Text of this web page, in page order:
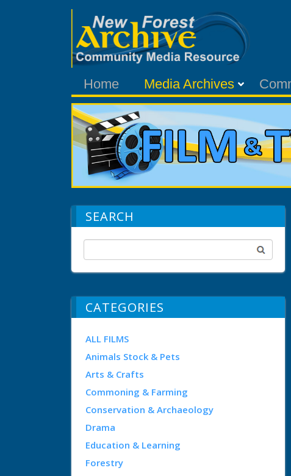
Home Media Archives
SEARCH
CATEGORIES
ALL FILMS
Animals Stock & Pets
Arts & Crafts
Commoning & Farming
Conservation & Archaeology
Drama
Education & Learning
Forestry